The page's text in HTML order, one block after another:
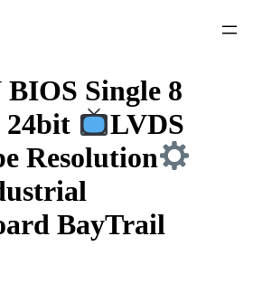
Technology
Single 8
24bit
LVDS
Resolution
BayTrail